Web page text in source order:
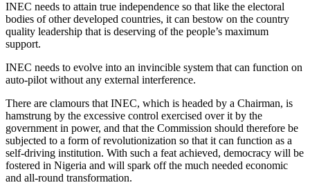
INEC needs to attain true independence so that like the electoral
bodies of other developed countries, it can bestow on the country
quality leadership that is deserving of the people’s maximum
support.
INEC needs to evolve into an invincible system that can function on
auto-pilot without any external interference.
There are clamours that INEC, which is headed by a Chairman, is
hamstrung by the excessive control exercised over it by the
government in power, and that the Commission should therefore be
subjected to a form of revolutionization so that it can function as a
self-driving institution. With such a feat achieved, democracy will be
fostered in Nigeria and will spark off the much needed economic
and all-round transformation.